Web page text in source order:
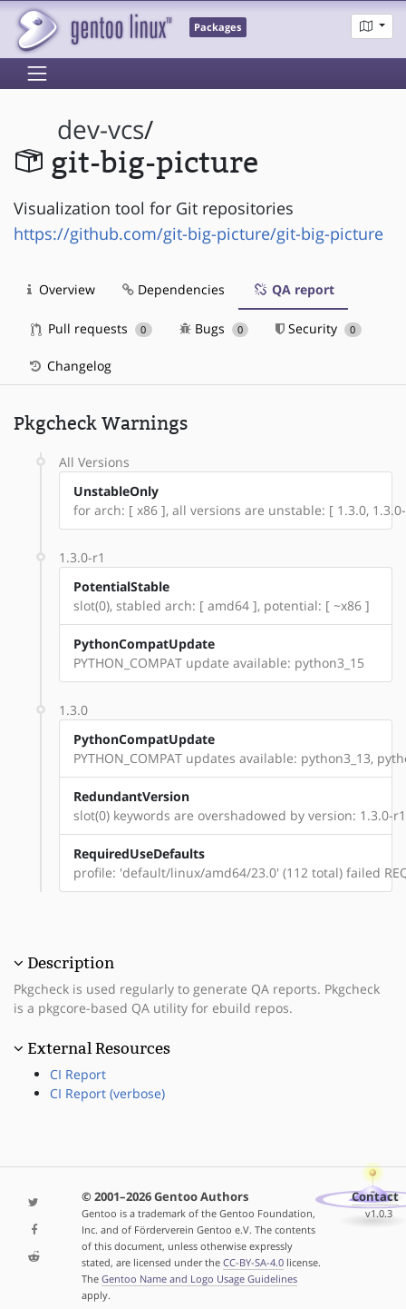
Packages
dev-vcs/
git-big-picture
Visualization tool for Git repositories
https://github.com/git-big-picture/git-big-picture
Overview Dependencies QA report
Pull requests 0 Bugs 0 Security 0
Changelog
Pkgcheck Warnings
All Versions
UnstableOnly
for arch: [ x86 ], all versions are unstable: [ 1.3.0,
1.3.0-r1
PotentialStable
slot(0), stabled arch: [ amd64 ], potential: [ ~x86 ]
PythonCompatUpdate
PYTHON_COMPAT update available: python3_15
1.3.0
PythonCompatUpdate
PYTHON_COMPAT updates available: python3_13,
RedundantVersion
slot(0) keywords are overshadowed by version: 1.3.0-r1
RequiredUseDefaults
profile: 'default/linux/amd64/23.0' (112 total) failed
Description
Pkgcheck is used regularly to generate QA reports. Pkgcheck
is a pkgcore-based QA utility for ebuild repos.
External Resources
CI Report
CI Report (verbose)
© 2001–2026 Gentoo Authors
Gentoo is a trademark of the Gentoo Foundation,
Inc. and of Förderverein Gentoo e.V. The contents
of this document, unless otherwise expressly
stated, are licensed under the CC-BY-SA-4.0license.
The Gentoo Name and Logo Usage Guidelines
apply.
Contact
v1.0.3